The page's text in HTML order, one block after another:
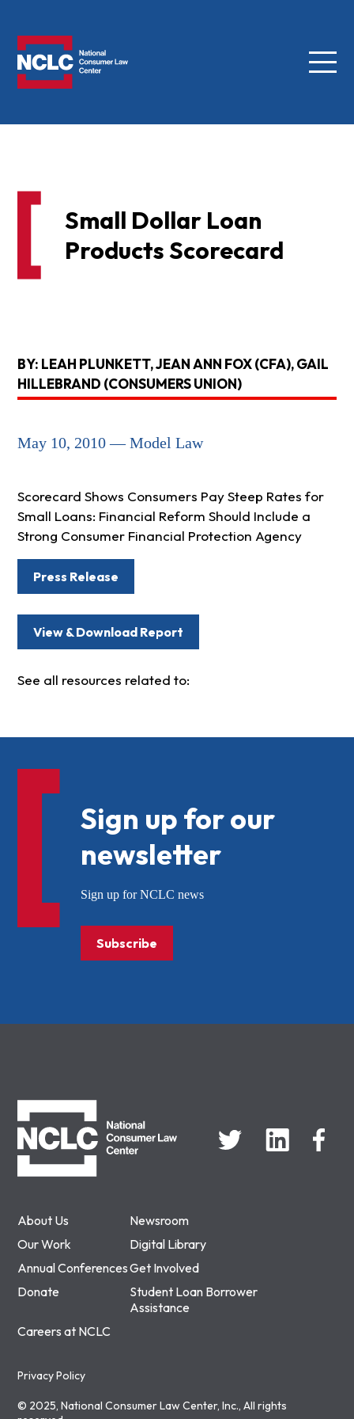
Menu
Small Dollar Loan
Products Scorecard
BY: LEAH PLUNKETT, JEAN ANN FOX (CFA), GAIL
HILLEBRAND (CONSUMERS UNION)
May 10, 2010 — Model Law
Scorecard Shows Consumers Pay Steep Rates for
Small Loans: Financial Reform Should Include a
Strong Consumer Financial Protection Agency
Press Release
View & Download Report
See all resources related to:
About Us
Newsroom
Our Work
Digital Library
Annual ConferencesGet Involved
Donate
Student Loan Borrower
Assistance
Careers at NCLC
Privacy Policy
© 2025, National Consumer Law Center, Inc., All rights
Sign up for our
newsletter
Sign up for NCLC news
Subscribe